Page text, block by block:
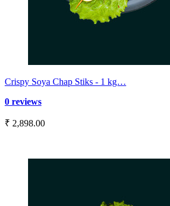
Crispy Soya Chap Stiks - 1 kg…
0 reviews
₹ 2,898.00